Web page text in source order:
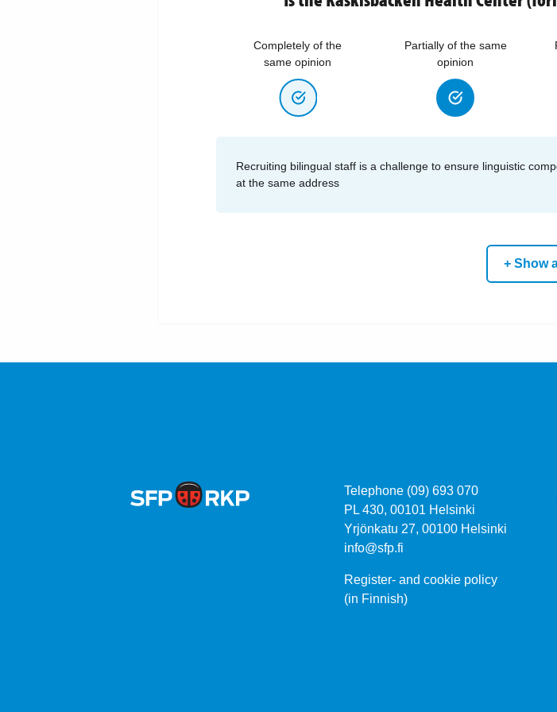
Completely of the
same opinion
Partially of the same
opinion
Recruiting bilingual staff is a challenge to ensure linguistic
at the same address
+ Show
Telephone (09) 693 070
PL 430, 00101 Helsinki
Yrjönkatu 27, 00100 Helsinki
info@sfp.fi
Register- and cookie policy
(in Finnish)